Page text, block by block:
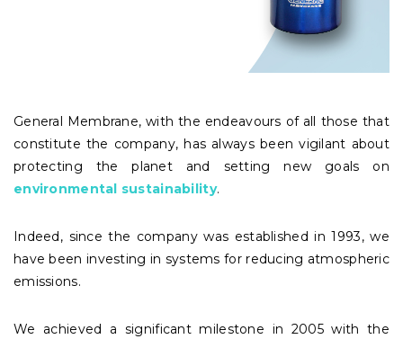
General Membrane, with the endeavours of all those that
constitute the company, has always been vigilant about
protecting the planet and setting new goals on
environmental sustainability.
Indeed, since the company was established in 1993, we
have been investing in systems for reducing atmospheric
emissions.
We achieved a significant milestone in 2005 with the